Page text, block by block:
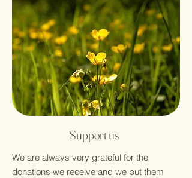
Support us
We are always very grateful for the
donations we receive and we put them